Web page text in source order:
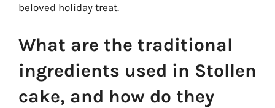
beloved holiday treat.
What are the traditional
ingredients used in Stollen
cake, and how do they